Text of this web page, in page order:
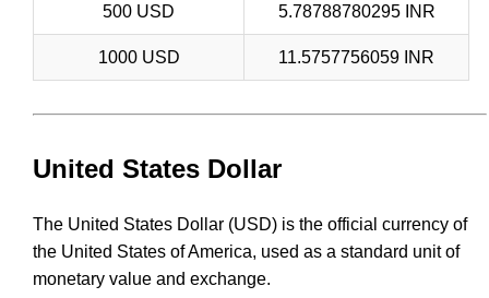
500 USD 5.78788780295 INR
1000 USD 11.5757756059 INR
United States Dollar
The United States Dollar (USD) is the official currency of
the United States of America, used as a standard unit of
monetary value and exchange.